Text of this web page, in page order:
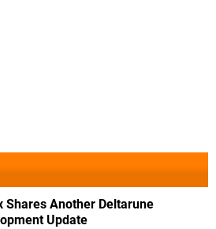
Shares Another Deltarune
Update